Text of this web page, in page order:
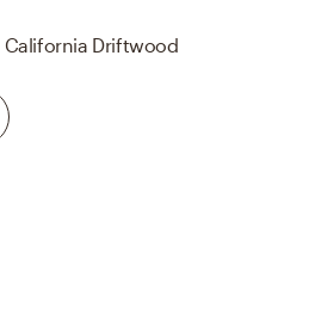
Driftwood